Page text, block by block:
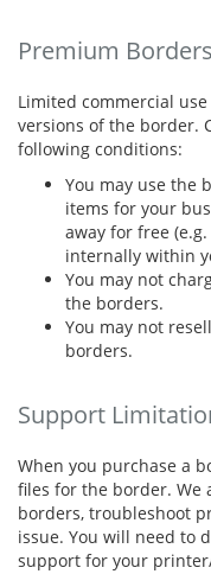
Premium Borders
Limited commercial
versions of the border.
following conditions:
You may use the
items for your
away for free
internally within
You may not
the borders.
You may not
borders.
Support
When you purchase a
files for the border. We
borders, troubleshoot
issue. You will need to
support for your